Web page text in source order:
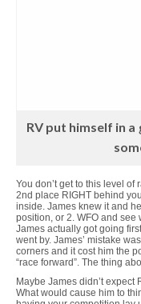
RV put himself in
You don’t get to this level
2nd place RIGHT behind
inside. James knew it and
position, or 2. WFO and see
James actually got going
went by. James’ mistake
corners and it cost him the
“race forward”. The thing
Maybe James didn’t
What would cause him to